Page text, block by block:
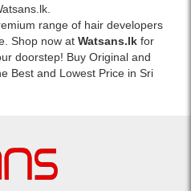
range of hair developers
Shop now at Watsans.lk for
doorstep! Buy Original and
Best and Lowest Price in Sri